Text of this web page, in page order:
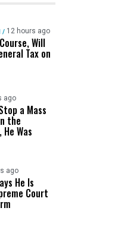
/ 12 hours ago
Will
Tax on
ago
a Mass
the
Was
ago
He Is
Court